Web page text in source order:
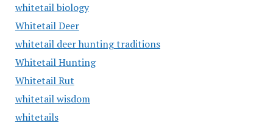
whitetail biology
Whitetail Deer
whitetail deer hunting traditions
Whitetail Hunting
Whitetail Rut
whitetail wisdom
whitetails